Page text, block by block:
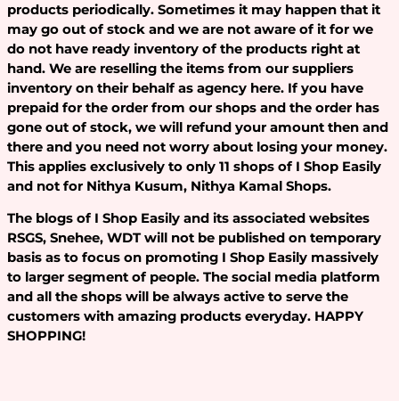
products periodically. Sometimes it may happen that it
may go out of stock and we are not aware of it for we
do not have ready inventory of the products right at
hand. We are reselling the items from our suppliers
inventory on their behalf as agency here. If you have
prepaid for the order from our shops and the order has
gone out of stock, we will refund your amount then and
there and you need not worry about losing your money.
This applies exclusively to only 11 shops of I Shop Easily
and not for Nithya Kusum, Nithya Kamal Shops.
The blogs of I Shop Easily and its associated websites
RSGS, Snehee, WDT will not be published on temporary
basis as to focus on promoting I Shop Easily massively
to larger segment of people. The social media platform
and all the shops will be always active to serve the
customers with amazing products everyday. HAPPY
SHOPPING!